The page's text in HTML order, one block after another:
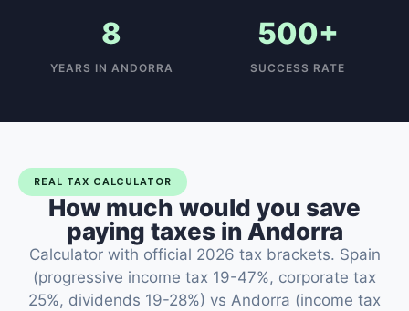
8
YEARS IN ANDORRA
500+
SUCCESS RATE
REAL TAX CALCULATOR
How much would you save
paying taxes in Andorra
Calculator with official 2026 tax brackets. Spain
(progressive income tax 19-47%, corporate tax
25%, dividends 19-28%) vs Andorra (income tax